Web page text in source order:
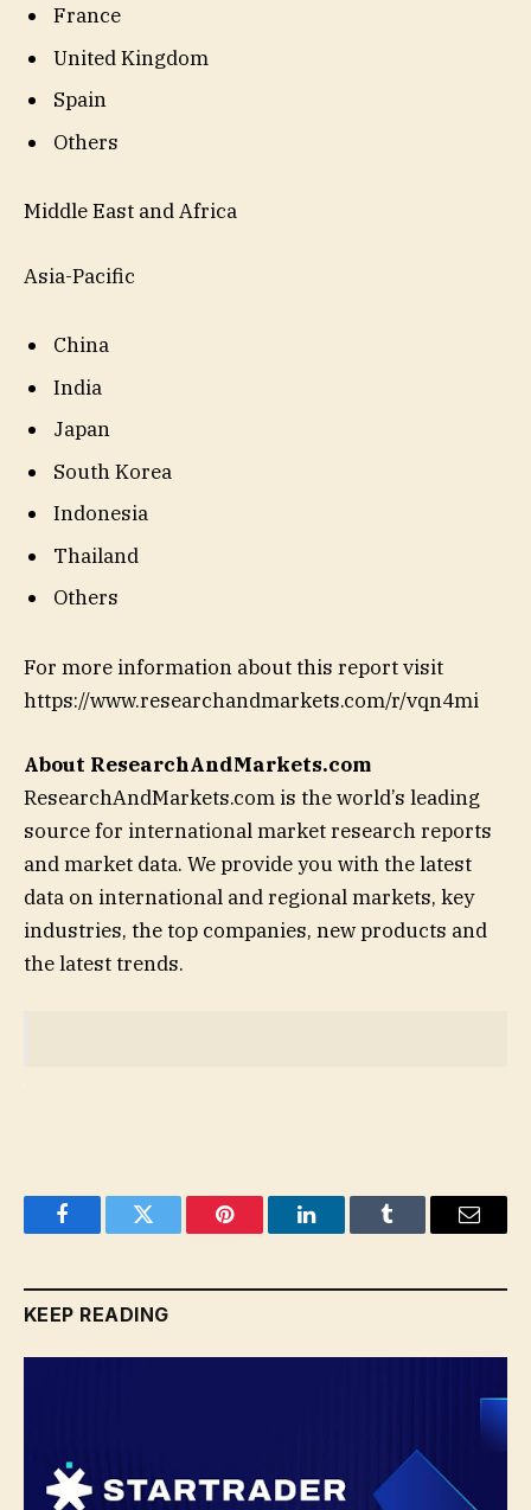
France
United Kingdom
Spain
Others
Middle East and Africa
Asia-Pacific
China
India
Japan
South Korea
Indonesia
Thailand
Others
For more information about this report visit
https://www.researchandmarkets.com/r/vqn4mi
About ResearchAndMarkets.com
ResearchAndMarkets.com is the world’s leading
source for international market research reports
and market data. We provide you with the latest
data on international and regional markets, key
industries, the top companies, new products and
the latest trends.
FacebookTwitter Pinterest LinkedInTumblr Email
KEEP READING